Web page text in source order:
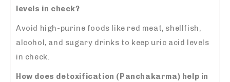
levels in check?
Avoid high-purine foods like red meat, shellfish,
alcohol, and sugary drinks to keep uric acid levels
in check.
How does detoxification (Panchakarma) help in